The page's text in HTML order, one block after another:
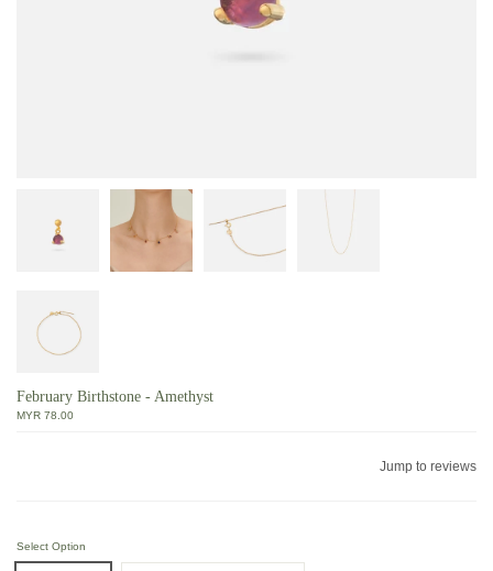
February Birthstone - Amethyst
MYR 78.00
Jump to reviews
Select Option